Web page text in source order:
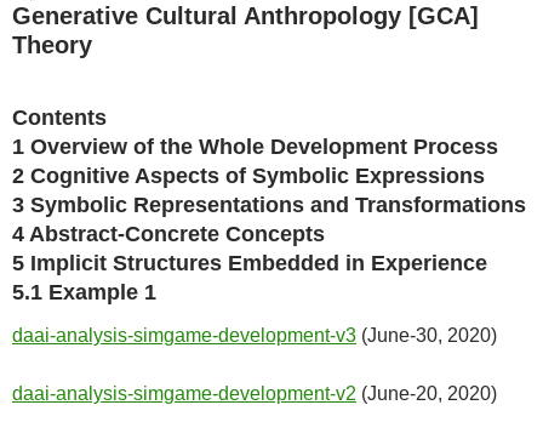
Generative Cultural Anthropology [GCA]
Theory
Contents
1 Overview of the Whole Development Process
2 Cognitive Aspects of Symbolic Expressions
3 Symbolic Representations and Transformations
4 Abstract-Concrete Concepts
5 Implicit Structures Embedded in Experience
5.1 Example 1
daai-analysis-simgame-development-v3 (June-30, 2020)
daai-analysis-simgame-development-v2 (June-20, 2020)